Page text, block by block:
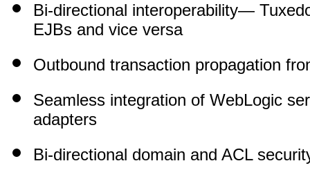
Bi-directional interoperability—
EJBs and vice versa
Outbound transaction propagation
Seamless integration of WebLogic
adapters
Bi-directional domain and ACL